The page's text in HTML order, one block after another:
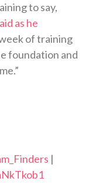
to say,
as he
of training
foundation and
|